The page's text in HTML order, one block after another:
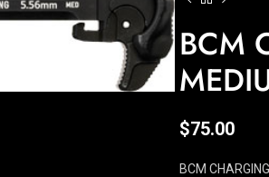
BCM
$75.00
BCM